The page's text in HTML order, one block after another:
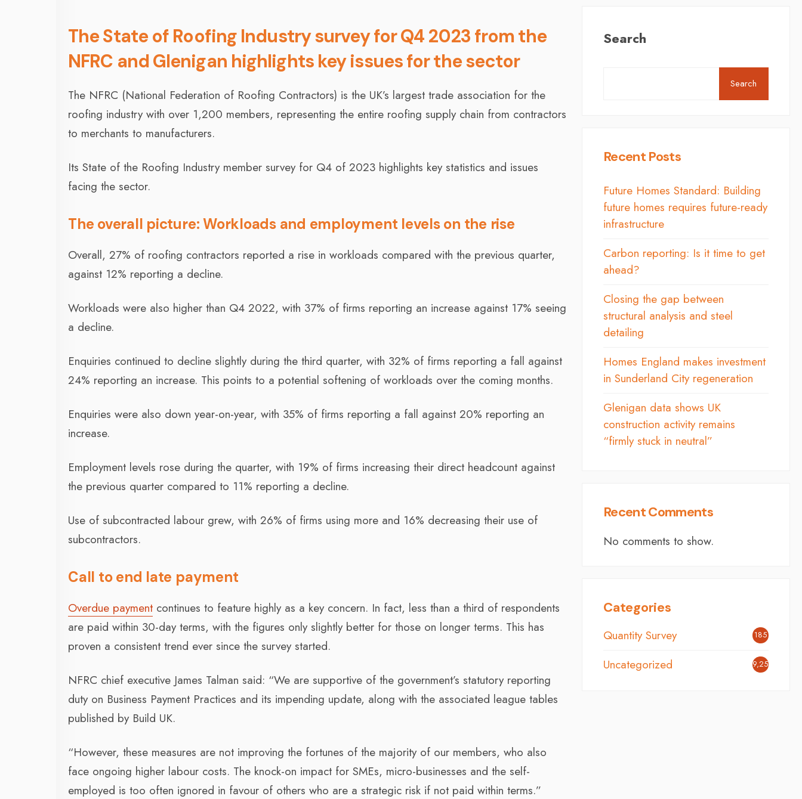
The State of Roofing Industry survey for Q4 2023 from the
NFRC and Glenigan highlights key issues for the sector
The NFRC (National Federation of Roofing Contractors) is the UK’s largest trade association for the
roofing industry with over 1,200 members, representing the entire roofing supply chain from contractors
to merchants to manufacturers.
Its State of the Roofing Industry member survey for Q4 of 2023 highlights key statistics and issues
facing the sector.
The overall picture: Workloads and employment levels on the rise
Overall, 27% of roofing contractors reported a rise in workloads compared with the previous quarter,
against 12% reporting a decline.
Workloads were also higher than Q4 2022, with 37% of firms reporting an increase against 17% seeing
a decline.
Enquiries continued to decline slightly during the third quarter, with 32% of firms reporting a fall against
24% reporting an increase. This points to a potential softening of workloads over the coming months.
Enquiries were also down year-on-year, with 35% of firms reporting a fall against 20% reporting an
increase.
Employment levels rose during the quarter, with 19% of firms increasing their direct headcount against
the previous quarter compared to 11% reporting a decline.
Use of subcontracted labour grew, with 26% of firms using more and 16% decreasing their use of
subcontractors.
Call to end late payment
Overdue payment continues to feature highly as a key concern. In fact, less than a third of respondents
are paid within 30-day terms, with the figures only slightly better for those on longer terms. This has
proven a consistent trend ever since the survey started.
NFRC chief executive James Talman said: “We are supportive of the government’s statutory reporting
duty on Business Payment Practices and its impending update, along with the associated league tables
published by Build UK.
“However, these measures are not improving the fortunes of the majority of our members, who also
face ongoing higher labour costs. The knock-on impact for SMEs, micro-businesses and the self-
employed is too often ignored in favour of others who are a strategic risk if not paid within terms.”
Search
Search
Recent Posts
Future Homes Standard: Building
future homes requires future-ready
infrastructure
Carbon reporting: Is it time to get
ahead?
Closing the gap between
structural analysis and steel
detailing
Homes England makes investment
in Sunderland City regeneration
Glenigan data shows UK
construction activity remains
“firmly stuck in neutral”
Recent Comments
No comments to show.
Categories
Quantity Survey 185
Uncategorized 9,254